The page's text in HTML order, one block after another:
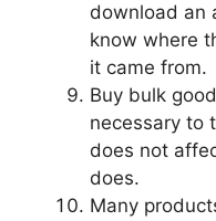
download an
know where
it came from.
Buy bulk
necessary to
does not
does.
Many